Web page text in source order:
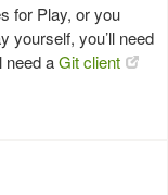
for Play, or you
yourself, you’ll need
need aGit client